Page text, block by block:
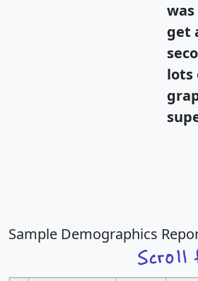
get
lots
Sample Demographics